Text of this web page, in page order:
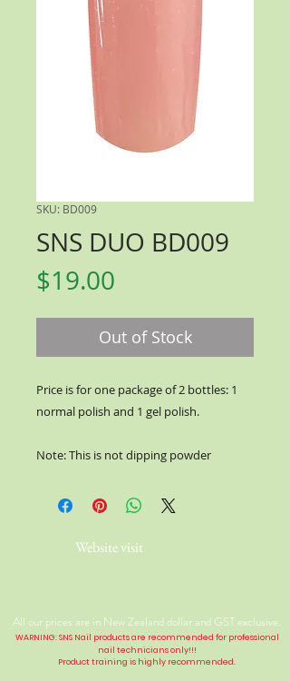
SKU: BD009
SNS DUO BD009
$19.00
Out of Stock
Price is for one package of 2 bottles: 1
normal polish and 1 gel polish.
Note: This is not dipping powder
Website visit
All our prices are in New Zealand dollar and GST exclusive.
WARNING: SNS Nail products are recommended for professional
nail technicians only!!!
Product training is highly recommended.